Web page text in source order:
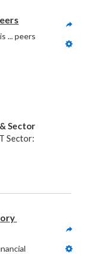
... peers
Sector
Sector: